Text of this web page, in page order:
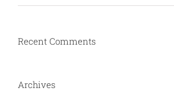
Recent Comments
Archives